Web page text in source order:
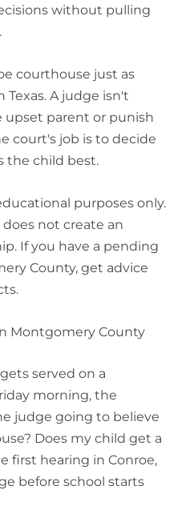
without pulling
courthouse just as
Texas. A judge isn't
parent or punish
court's job is to decide
the child best.
purposes only.
does not create an
If you have a pending
County, get advice
Montgomery County
served on a
morning, the
judge going to believe
Does my child get a
first hearing in Conroe,
before school starts